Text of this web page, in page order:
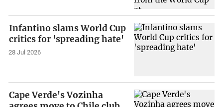
Infantino slams World Cup
critics for 'spreading hate'
28 Jul 2026
Cape Verde's Vozinha